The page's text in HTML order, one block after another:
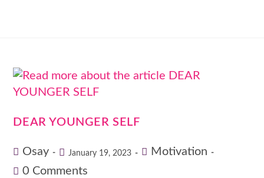
DEAR YOUNGER SELF
Osay January 19, 2023
Motivation
0 Comments